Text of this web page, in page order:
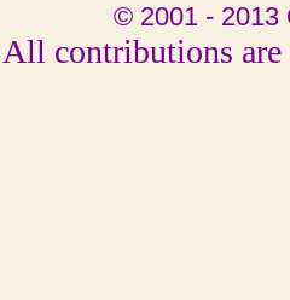
© 2001 - 2013
All contributions are